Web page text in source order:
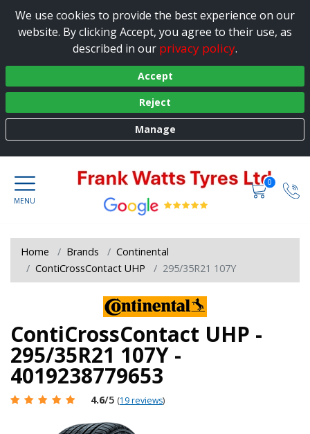
We use cookies to provide the best experience on our
website. By clicking Accept, you agree to their use, as
described in our privacy policy.
Accept
Reject
Manage
0
Home Brands
Continental
ContiCrossContact UHP
295/35R21 107Y
ContiCrossContact UHP -
295/35R21 107Y -
4019238779653
4.6/5 (19 reviews)